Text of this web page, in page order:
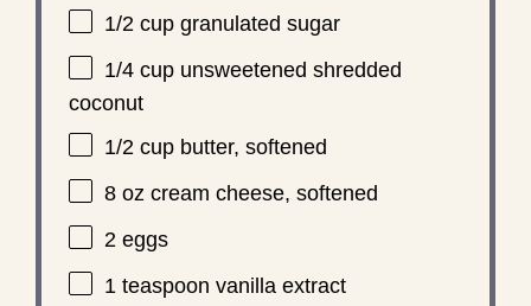
1/2 cupgranulated sugar
1/4 cupunsweetened shredded
coconut
1/2 cupbutter, softened
8 ozcream cheese, softened
2eggs
1 teaspoon vanilla extract